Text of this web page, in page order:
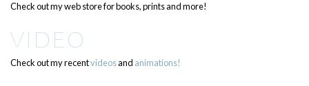
Check out my web store for books, prints and more!
VIDEO
Check out my recentvideosand animations!